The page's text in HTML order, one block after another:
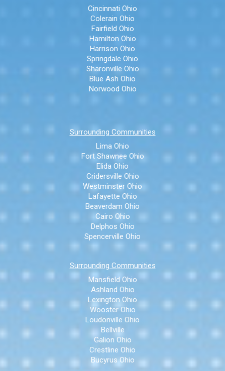
Cincinnati Ohio
Colerain Ohio
Fairfield Ohio
Hamilton Ohio
Harrison Ohio
Springdale Ohio
Sharonville Ohio
Blue Ash Ohio
Norwood Ohio
Surrounding Communities
Lima Ohio
Fort Shawnee Ohio
Elida Ohio
Cridersville Ohio
Westminster Ohio
Lafayette Ohio
Beaverdam Ohio
Cairo Ohio
Delphos Ohio
Spencerville Ohio
Surrounding Communities
Mansfield Ohio
Ashland Ohio
Lexington Ohio
Wooster Ohio
Loudonville Ohio
Bellville
Galion Ohio
Crestline Ohio
Bucyrus Ohio